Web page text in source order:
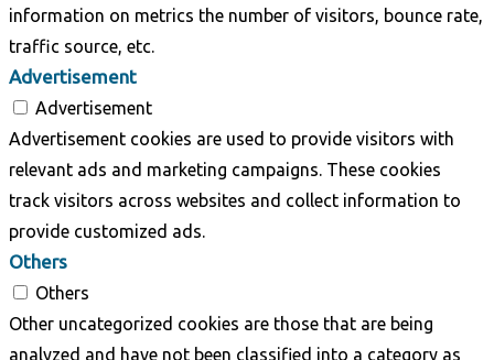
information on metrics the number of visitors, bounce rate,
traffic source, etc.
Advertisement
Advertisement
Advertisement cookies are used to provide visitors with
relevant ads and marketing campaigns. These cookies
track visitors across websites and collect information to
provide customized ads.
Others
Others
Other uncategorized cookies are those that are being
analyzed and have not been classified into a category as